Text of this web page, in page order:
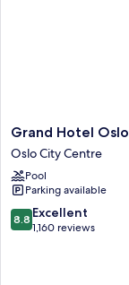
Grand
Hotel
Oslo
by
Scandic
Oslo
City
Grand Hotel
Oslo City Centre
Pool
Parking available
8.8
out
8.8 Excellent
1,160 reviews